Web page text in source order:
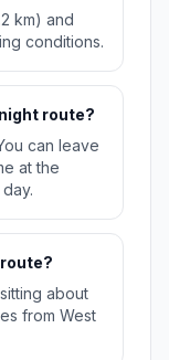
km) and
conditions.
route?
can leave
at the
about
from West